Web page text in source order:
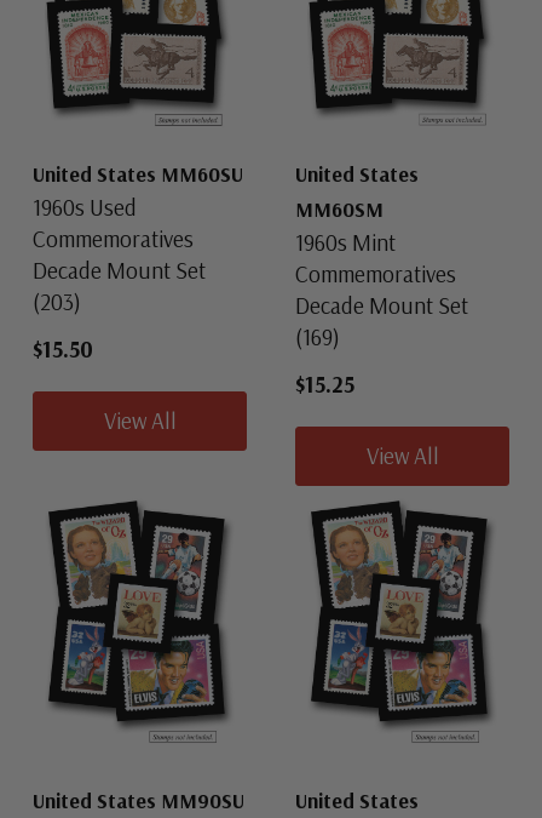
United States MM60SU
1960s Used
Commemoratives
Decade Mount Set
(203)
$15.50
View All
United States
MM60SM
1960s Mint
Commemoratives
Decade Mount Set
(169)
$15.25
View All
United States MM90SU
United States